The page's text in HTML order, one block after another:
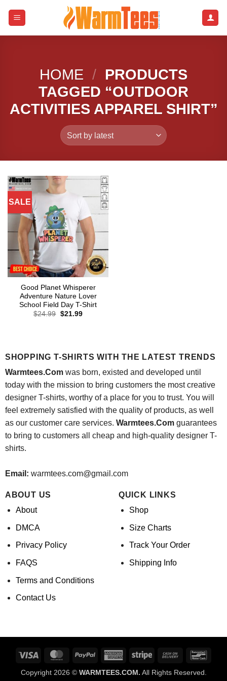
HOME / PRODUCTS
TAGGED “OUTDOOR
ACTIVITIES APPAREL SHIRT”
SALE
Good Planet Whisperer
Adventure Nature Lover
School Field Day T-Shirt
$24.99 Original
$21.99Current
SHOPPING T-SHIRTS WITH THE LATEST TRENDS
Warmtees.Comwas born, existed and developed until
today with the mission to bring customers the most creative
designer T-shirts, worthy of a place for you to trust. You will
feel extremely satisfied with the quality of products, as well
as our customer care services. Warmtees.Comguarantees
to bring to customers all cheap and high-quality designer T-
shirts.
Email: warmtees.com@gmail.com
ABOUT US
About
DMCA
Privacy Policy
FAQS
Terms and Conditions
Contact Us
QUICK LINKS
Shop
Size Charts
Track Your Order
Shipping Info
Visa MasterCardPayPal
AmericanStripe
Cash
Delivery
Copyright 2026 © WARMTEES.COM. All Rights Reserved.